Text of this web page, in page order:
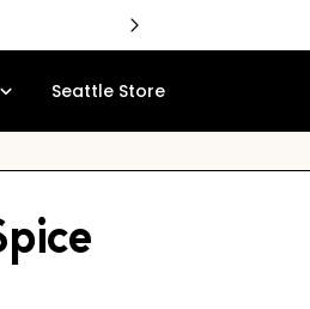
Seattle Store